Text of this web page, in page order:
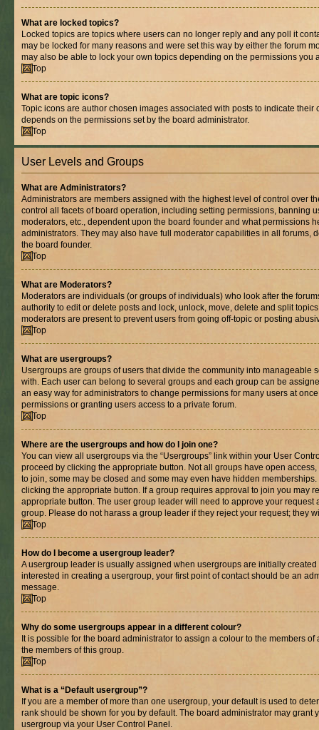
What are locked topics?
Locked topics are topics where users can no longer reply and any poll it
may be locked for many reasons and were set this way by either the forum
may also be able to lock your own topics depending on the permissions you
Top
What are topic icons?
Topic icons are author chosen images associated with posts to indicate their
depends on the permissions set by the board administrator.
Top
User Levels and Groups
What are Administrators?
Administrators are members assigned with the highest level of control over
control all facets of board operation, including setting permissions, banning
moderators, etc., dependent upon the board founder and what permissions
administrators. They may also have full moderator capabilities in all forums,
the board founder.
Top
What are Moderators?
Moderators are individuals (or groups of individuals) who look after the
authority to edit or delete posts and lock, unlock, move, delete and split
moderators are present to prevent users from going off-topic or posting
Top
What are usergroups?
Usergroups are groups of users that divide the community into manageable
with. Each user can belong to several groups and each group can be
an easy way for administrators to change permissions for many users at
permissions or granting users access to a private forum.
Top
Where are the usergroups and how do I join one?
You can view all usergroups via the “Usergroups” link within your User
proceed by clicking the appropriate button. Not all groups have open
to join, some may be closed and some may even have hidden
clicking the appropriate button. If a group requires approval to join you may
appropriate button. The user group leader will need to approve your request
group. Please do not harass a group leader if they reject your request; they
Top
How do I become a usergroup leader?
A usergroup leader is usually assigned when usergroups are initially
interested in creating a usergroup, your first point of contact should be an
message.
Top
Why do some usergroups appear in a different colour?
It is possible for the board administrator to assign a colour to the members
the members of this group.
Top
What is a “Default usergroup”?
If you are a member of more than one usergroup, your default is used to
rank should be shown for you by default. The board administrator may grant
usergroup via your User Control Panel.